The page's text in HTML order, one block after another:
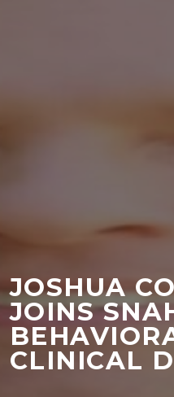
JOSHUA
JOINS
CLINICAL